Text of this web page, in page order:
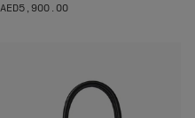
AED‌5,900.00